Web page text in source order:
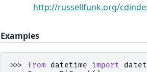
http://russellfunk.org/
Examples
>>> from datetime import